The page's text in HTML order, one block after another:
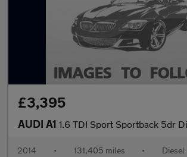
£3,395
AUDI A1 1.6 TDI Sport Sportback 5dr Diesel Manual Euro 5 (s/s)
2014 • 131,405 miles • Diesel